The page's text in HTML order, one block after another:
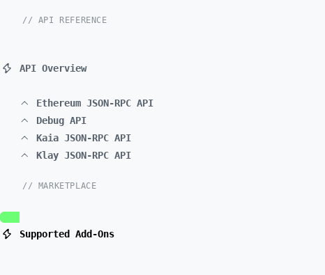
// API REFERENCE
API Overview
Ethereum JSON-RPC API
Debug API
Kaia JSON-RPC API
Klay JSON-RPC API
// MARKETPLACE
Supported Add-Ons